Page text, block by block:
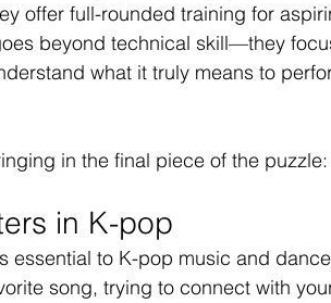
offer full-rounded training for
beyond technical skill—they
what it truly means to
in the final piece of the puzzle:
in K-pop
essential to K-pop music and
song, trying to connect with